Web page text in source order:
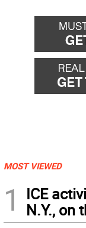
MOST VIEWED
1
ICE
N.Y., on